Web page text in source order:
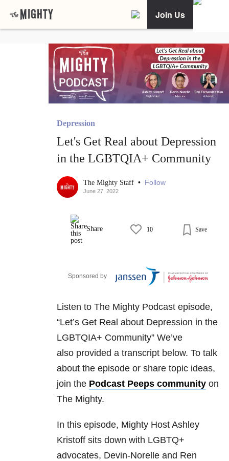
Join Us
Depression
Let's Get Real about Depression
in the LGBTQIA+ Community
The Mighty Staff • Follow
June 27, 2022
Share 10 Save
Sponsored by
Listen to The Mighty Podcast episode,
“Let’s Get Real about Depression in the
LGBTQIA+ Community” We’ve
also provided a transcript below. To talk
about the episode or share topic ideas,
join the Podcast Peeps community on
The Mighty.
In this episode, Mighty Host Ashley
Kristoff sits down with LGBTQ+
advocates, Devin-Norelle and Ren